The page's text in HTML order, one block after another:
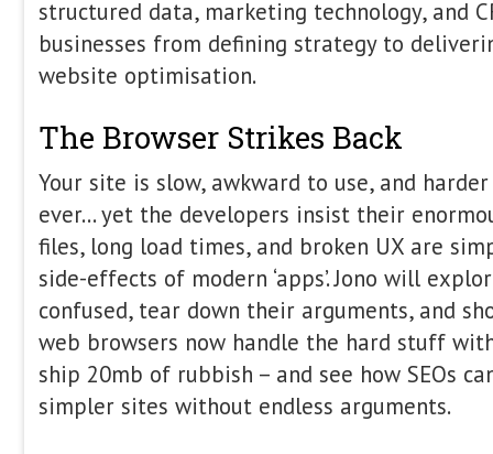
entirely on a hidden architecture:
session, we will deconstruct the
why AI is, at its core, a search
technical decisions—from document
strategies to index freshness
output. We will examine why modern
just classic information retrieval
bridges the gap between traditional
offering attendees: The Blueprint: A
how retrieval pipelines actually build
Bottleneck: Why retrieval, not